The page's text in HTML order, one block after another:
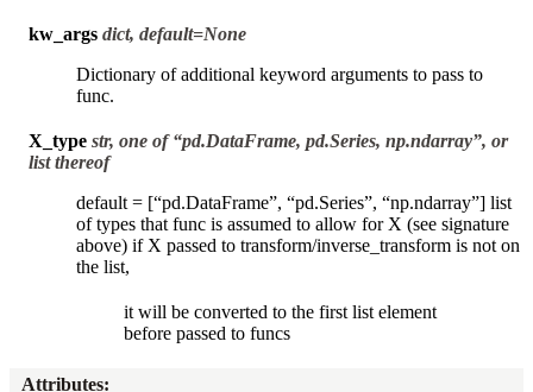
kw_args dict, default=None
Dictionary of additional keyword arguments to pass to
func.
X_type str, one of “pd.DataFrame, pd.Series, np.ndarray”, or
list thereof
default = [“pd.DataFrame”, “pd.Series”, “np.ndarray”] list
of types that func is assumed to allow for X (see signature
above) if X passed to transform/inverse_transform is not on
the list,
it will be converted to the first list element
before passed to funcs
Attributes: